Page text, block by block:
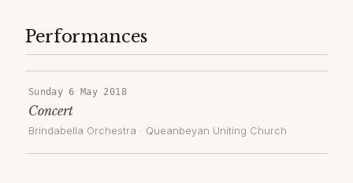
Performances
Sunday 6 May 2018
Concert
Brindabella Orchestra · Queanbeyan Uniting Church